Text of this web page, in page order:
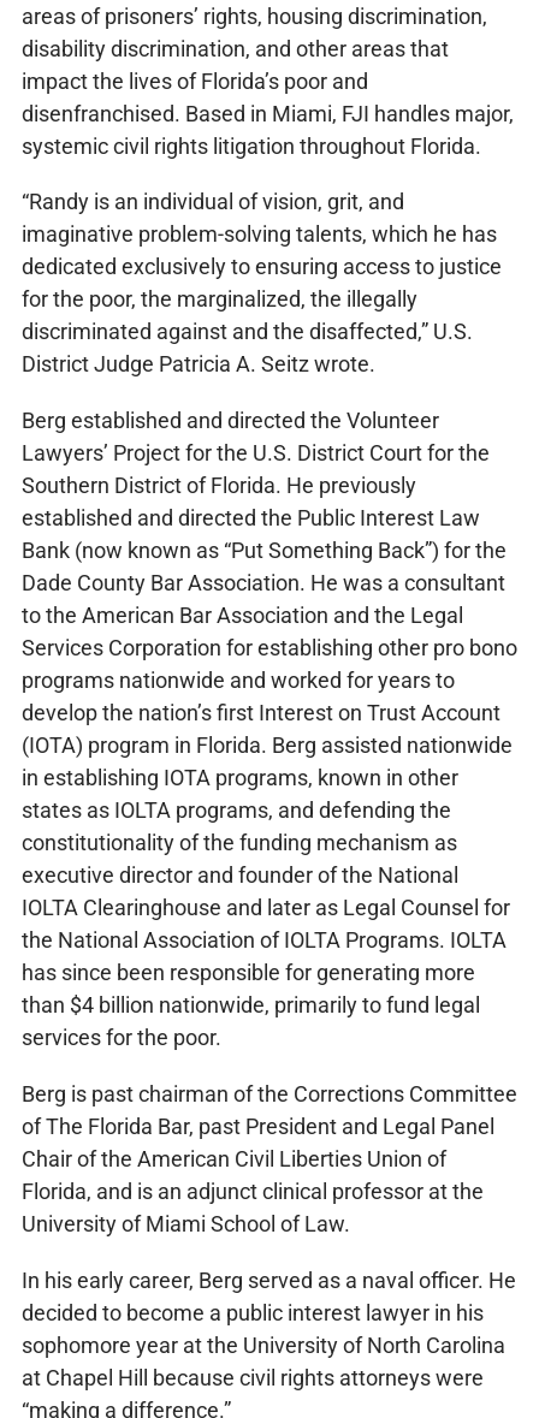
areas of prisoners’ rights, housing discrimination,
disability discrimination, and other areas that
impact the lives of Florida’s poor and
disenfranchised. Based in Miami, FJI handles major,
systemic civil rights litigation throughout Florida.
“Randy is an individual of vision, grit, and
imaginative problem-solving talents, which he has
dedicated exclusively to ensuring access to justice
for the poor, the marginalized, the illegally
discriminated against and the disaffected,” U.S.
District Judge Patricia A. Seitz wrote.
Berg established and directed the Volunteer
Lawyers’ Project for the U.S. District Court for the
Southern District of Florida. He previously
established and directed the Public Interest Law
Bank (now known as “Put Something Back”) for the
Dade County Bar Association. He was a consultant
to the American Bar Association and the Legal
Services Corporation for establishing other pro bono
programs nationwide and worked for years to
develop the nation’s first Interest on Trust Account
(IOTA) program in Florida. Berg assisted nationwide
in establishing IOTA programs, known in other
states as IOLTA programs, and defending the
constitutionality of the funding mechanism as
executive director and founder of the National
IOLTA Clearinghouse and later as Legal Counsel for
the National Association of IOLTA Programs. IOLTA
has since been responsible for generating more
than $4 billion nationwide, primarily to fund legal
services for the poor.
Berg is past chairman of the Corrections Committee
of The Florida Bar, past President and Legal Panel
Chair of the American Civil Liberties Union of
Florida, and is an adjunct clinical professor at the
University of Miami School of Law.
In his early career, Berg served as a naval officer. He
decided to become a public interest lawyer in his
sophomore year at the University of North Carolina
at Chapel Hill because civil rights attorneys were
“making a difference.”